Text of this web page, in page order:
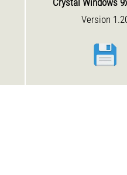
Crystal Windows
Version